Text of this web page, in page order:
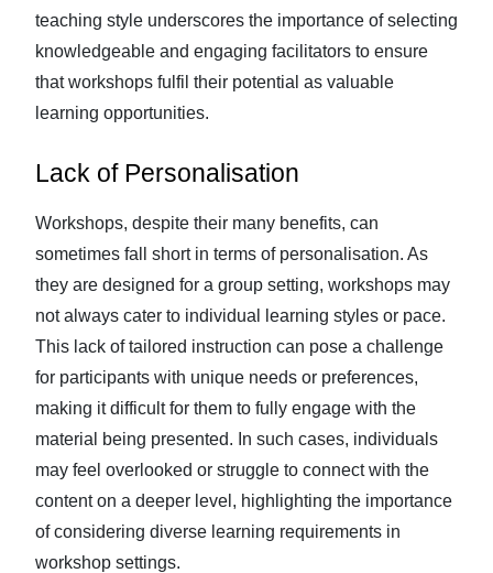
teaching style underscores the importance of selecting
knowledgeable and engaging facilitators to ensure
that workshops fulfil their potential as valuable
learning opportunities.
Lack of Personalisation
Workshops, despite their many benefits, can
sometimes fall short in terms of personalisation. As
they are designed for a group setting, workshops may
not always cater to individual learning styles or pace.
This lack of tailored instruction can pose a challenge
for participants with unique needs or preferences,
making it difficult for them to fully engage with the
material being presented. In such cases, individuals
may feel overlooked or struggle to connect with the
content on a deeper level, highlighting the importance
of considering diverse learning requirements in
workshop settings.